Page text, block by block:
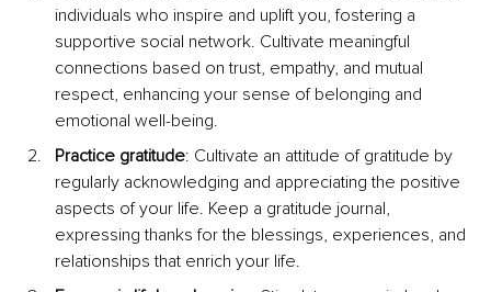
individuals who inspire and uplift you, fostering a
supportive social network. Cultivate meaningful
connections based on trust, empathy, and mutual
respect, enhancing your sense of belonging and
emotional well-being.
Practice gratitude: Cultivate an attitude of gratitude by
regularly acknowledging and appreciating the positive
aspects of your life. Keep a gratitude journal,
expressing thanks for the blessings, experiences, and
relationships that enrich your life.